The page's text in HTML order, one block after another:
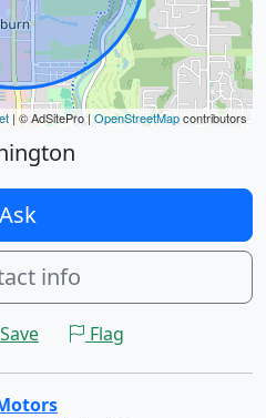
|© AdSitePro | OpenStreetMapcontributors
Ask
info
Save Flag